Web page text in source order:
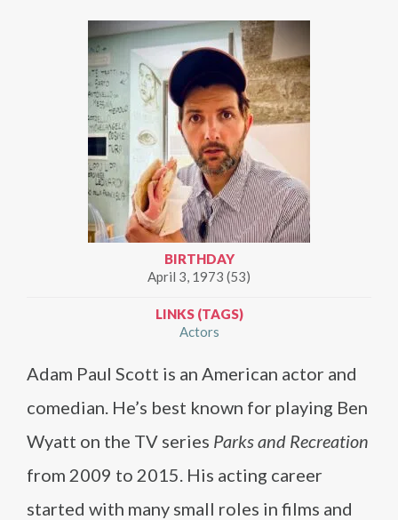
BIRTHDAY
April 3, 1973 (53)
LINKS (TAGS)
Actors
Adam Paul Scott is an American actor and
comedian. He’s best known for playing Ben
Wyatt on the TV series Parks and Recreation
from 2009 to 2015. His acting career
started with many small roles in films and